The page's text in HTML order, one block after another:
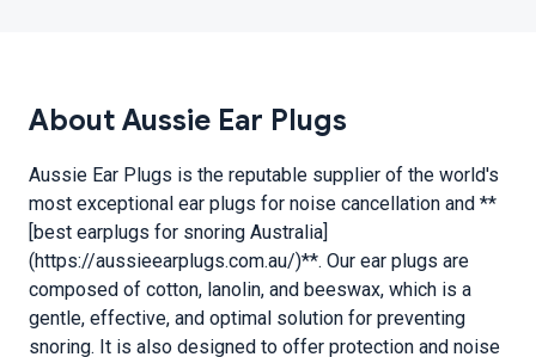
About Aussie Ear Plugs
Aussie Ear Plugs is the reputable supplier of the world's
most exceptional ear plugs for noise cancellation and **
[best earplugs for snoring Australia]
(https://aussieearplugs.com.au/)**. Our ear plugs are
composed of cotton, lanolin, and beeswax, which is a
gentle, effective, and optimal solution for preventing
snoring. It is also designed to offer protection and noise